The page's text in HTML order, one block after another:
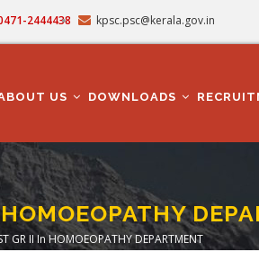
2444438 kpsc.psc@kerala.gov.in
US DOWNLOADS
GR II In HOMOEOPATHY DEPARTMENT